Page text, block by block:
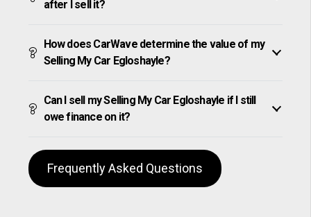
after I sell it?
How does CarWave determine the value of my
Selling My Car Egloshayle?
Can I sell my Selling My Car Egloshayle if I still
owe finance on it?
Frequently Asked Questions